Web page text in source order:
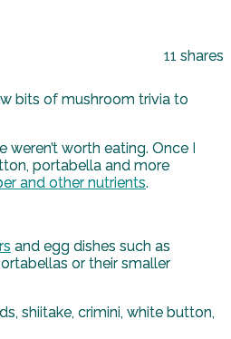
11 shares
bits of mushroom trivia to
worth eating. Once I
portabella and more
and other nutrients.
and egg dishes such as
or their smaller
shiitake, crimini, white button,